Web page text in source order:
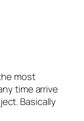
most
time arrive
Basically